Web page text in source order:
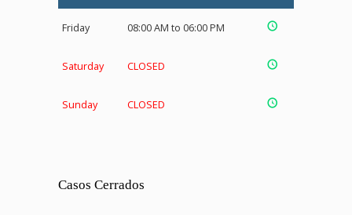
Friday 08:00 AM to 06:00 PM
Saturday CLOSED
Sunday CLOSED
Casos Cerrados